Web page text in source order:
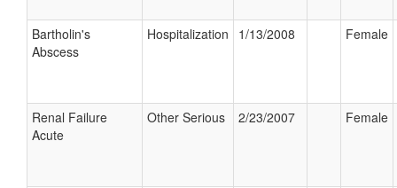
Bartholin's
Abscess
Hospitalization 1/13/2008 Female
Renal Failure
Acute
Other Serious 2/23/2007 Female